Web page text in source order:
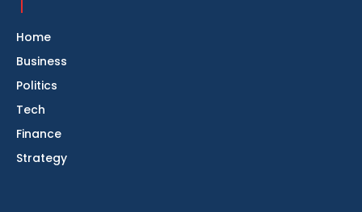
Home
Business
Politics
Tech
Finance
Strategy